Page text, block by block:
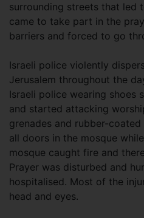
surrounding streets that led
came to take part in the
barriers and forced to go
Israeli police violently
Jerusalem throughout the
Israeli police wearing shoes
and started attacking
grenades and rubber-
all doors in the mosque
mosque caught fire and
Prayer was disturbed and
hospitalised. Most of the
head and eyes.